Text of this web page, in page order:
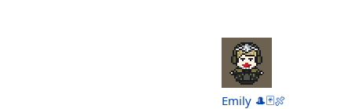
Emily 🎩🃏🍖